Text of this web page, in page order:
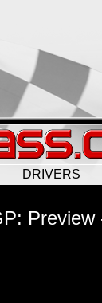
DRIVERS
Preview